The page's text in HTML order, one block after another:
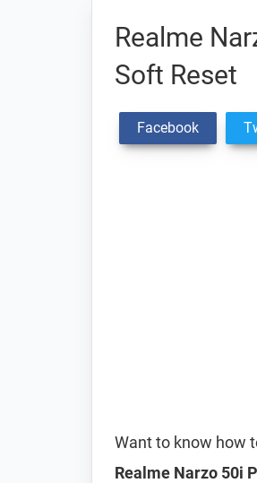
Realme
Soft Reset
Facebook
Want to know how
Realme Narzo 50i